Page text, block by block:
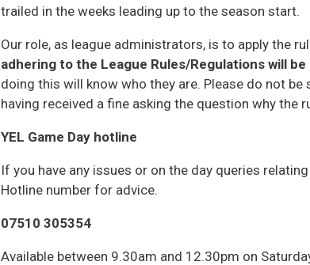
trailed in the weeks leading up to the season start.
Our role, as league administrators, is to apply the
adhering to the League Rules/Regulations will
doing this will know who they are. Please do not
having received a fine asking the question why the
YEL Game Day hotline
If you have any issues or on the day queries
Hotline number for advice.
07510 305354
Available between 9.30am and 12.30pm on